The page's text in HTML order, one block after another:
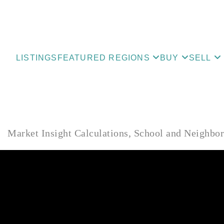
LISTINGS FEATURED REGIONS BUY SELL
Market Insight Calculations, School and